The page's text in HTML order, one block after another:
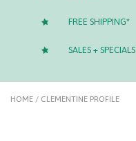
FREE SHIPPING*
SALES + SPECIALS
HOME / CLEMENTINE PROFILE